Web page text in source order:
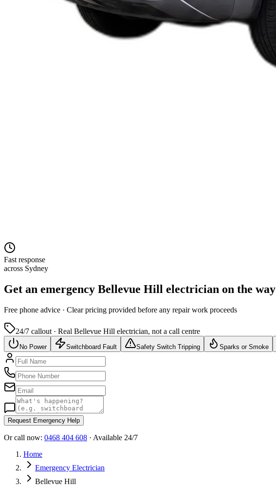
Fast response
across Sydney
Get an emergency Bellevue Hill electrician on the way
Free phone advice · Clear pricing provided before any repair work proceeds
24/7 callout · Real Bellevue Hill electrician, not a call centre
No Power Switchboard Fault Safety Switch Tripping Sparks or Smoke
Request Emergency Help
Or call now: 0468 404 608 · Available 24/7
Home
Emergency Electrician
Bellevue Hill